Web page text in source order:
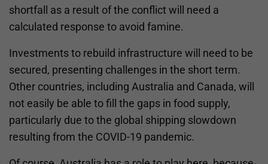
shortfall as a result of the conflict will need a
calculated response to avoid famine.
Investments to rebuild infrastructure will need to be
secured, presenting challenges in the short term.
Other countries, including Australia and Canada, will
not easily be able to fill the gaps in food supply,
particularly due to the global shipping slowdown
resulting from the COVID-19 pandemic.